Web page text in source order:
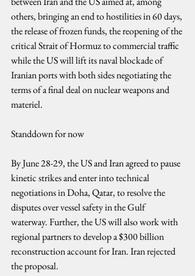
others, bringing an end to hostilities in 60 days,
the release of frozen funds, the reopening of the
critical Strait of Hormuz to commercial traffic
while the US will lift its naval blockade of
Iranian ports with both sides negotiating the
terms of a final deal on nuclear weapons and
materiel.
Standdown for now
By June 28-29, the US and Iran agreed to pause
kinetic strikes and enter into technical
negotiations in Doha, Qatar, to resolve the
disputes over vessel safety in the Gulf
waterway. Further, the US will also work with
regional partners to develop a $300 billion
reconstruction account for Iran. Iran rejected
the proposal.